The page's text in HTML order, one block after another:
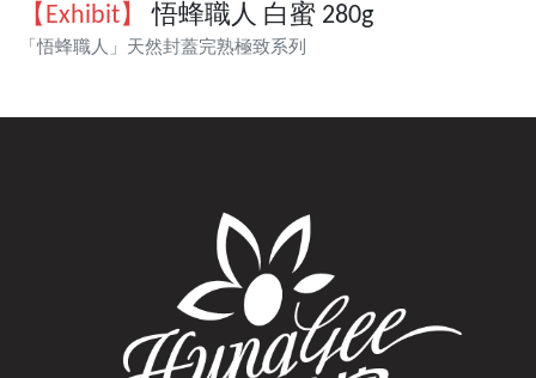
【Exhibit】 悟蜂職人 白蜜 280g
「悟蜂職人」天然封蓋完熟極致系列